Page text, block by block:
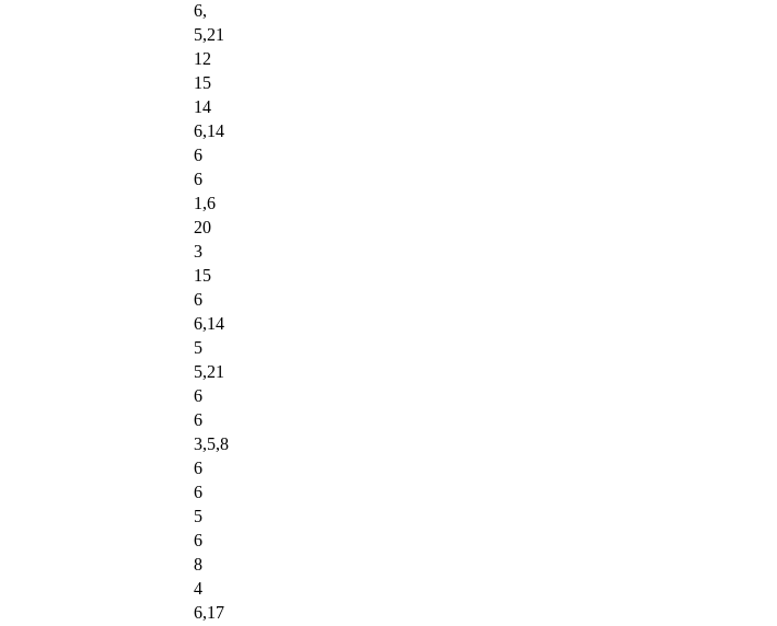
6,
5,21
12
15
14
6,14
6
6
1,6
20
3
15
6
6,14
5
5,21
6
6
3,5,8
6
6
5
6
8
4
6,17